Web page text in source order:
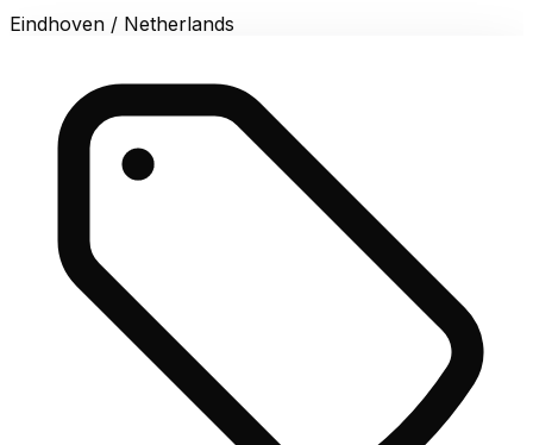
Eindhoven / Netherlands